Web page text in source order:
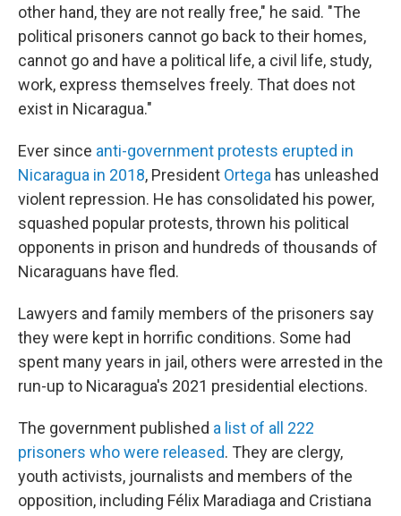
other hand, they are not really free," he said. "The
political prisoners cannot go back to their homes,
cannot go and have a political life, a civil life, study,
work, express themselves freely. That does not
exist in Nicaragua."
Ever since anti-government protests erupted in
Nicaragua in 2018, President Ortega has unleashed
violent repression. He has consolidated his power,
squashed popular protests, thrown his political
opponents in prison and hundreds of thousands of
Nicaraguans have fled.
Lawyers and family members of the prisoners say
they were kept in horrific conditions. Some had
spent many years in jail, others were arrested in the
run-up to Nicaragua's 2021 presidential elections.
The government published a list of all 222
prisoners who were released. They are clergy,
youth activists, journalists and members of the
opposition, including Félix Maradiaga and Cristiana